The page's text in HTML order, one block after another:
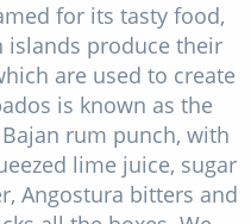
for its tasty food,
islands produce their
are used to create
is known as the
rum punch, with
lime juice, sugar
Angostura bitters and